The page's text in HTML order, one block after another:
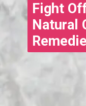
Fight
Natural